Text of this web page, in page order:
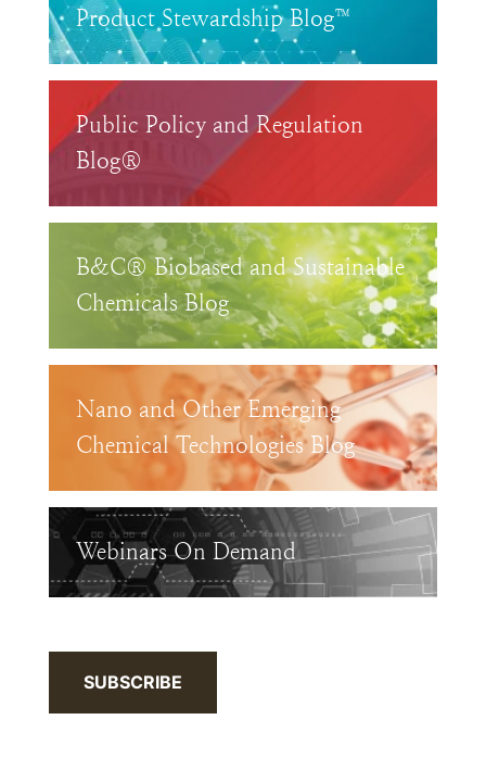
Product Stewardship Blog™
Public Policy and Regulation
Blog®
B&C® Biobased and Sustainable
Chemicals Blog
Nano and Other Emerging
Chemical Technologies Blog
Webinars On Demand
SUBSCRIBE